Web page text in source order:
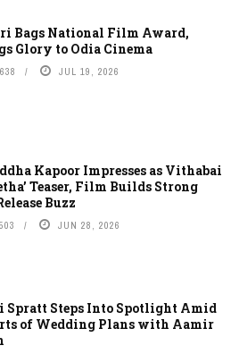
Bags National Film Award,
Glory to Odia Cinema
JUL 19, 2026
Kapoor Impresses as Vithabai
Teaser, Film Builds Strong
Buzz
JUN 28, 2026
Spratt Steps Into Spotlight Amid
of Wedding Plans with Aamir